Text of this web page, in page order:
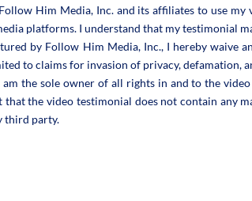
Him Media, Inc. and its affiliates to use
platforms. I understand that my testimonial
by Follow Him Media, Inc., I hereby waive
to claims for invasion of privacy, defamation,
the sole owner of all rights in and to the
the video testimonial does not contain any
third party.